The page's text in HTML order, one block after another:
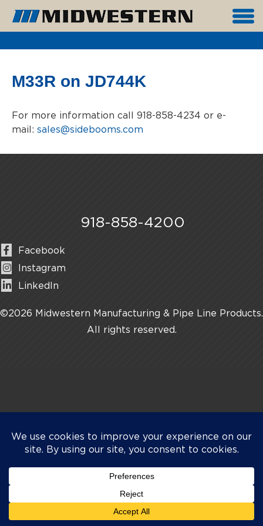
M33R on JD744K
For more information call 918-858-4234 or e-
mail: sales@sidebooms.com
918-858-4200
Facebook
Instagram
LinkedIn
©2026 Midwestern Manufacturing & Pipe Line Products.
All rights reserved.